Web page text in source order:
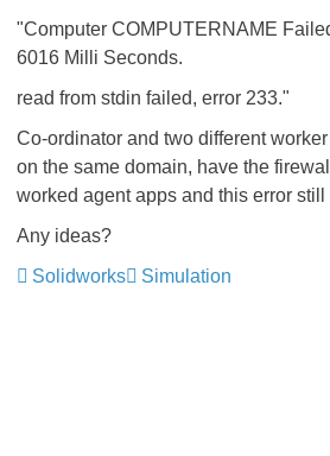
"Computer COMPUTERNAME
6016 Milli Seconds.
read from stdin failed, error 233."
Co-ordinator and two different
on the same domain, have the
worked agent apps and this error still
Any ideas?
Solidworks
Simulation